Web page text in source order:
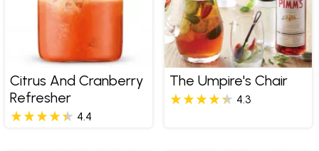
Citrus And Cranberry
Refresher
4.4
The Umpire's Chair
4.3